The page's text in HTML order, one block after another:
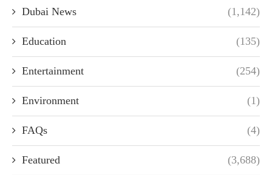
Dubai News (1,142)
Education (135)
Entertainment (254)
Environment (1)
FAQs (4)
Featured (3,688)